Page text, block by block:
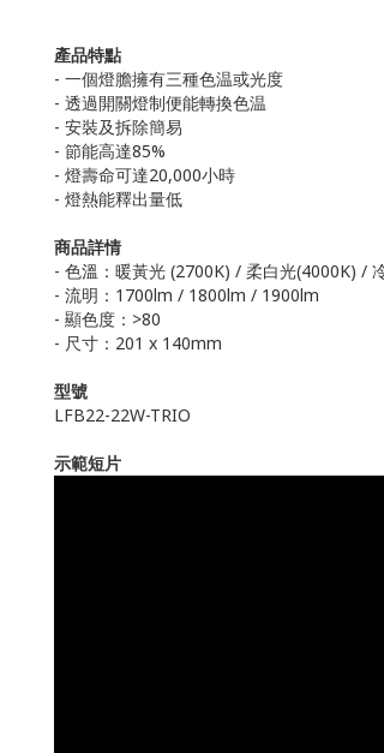
產品特點
- 一個燈膽擁有三種色温或光度
- 透過開關燈制便能轉換色温
- 安裝及拆除簡易
- 節能高達85%
- 燈壽命可達20,000小時
- 燈熱能釋出量低
商品詳情
- 色溫：暖黃光 (2700K) / 柔白光(4000K) /
- 流明：1700lm / 1800lm / 1900lm
- 顯色度：>80
- 尺寸：201 x 140mm
型號
LFB22-22W-TRIO
示範短片